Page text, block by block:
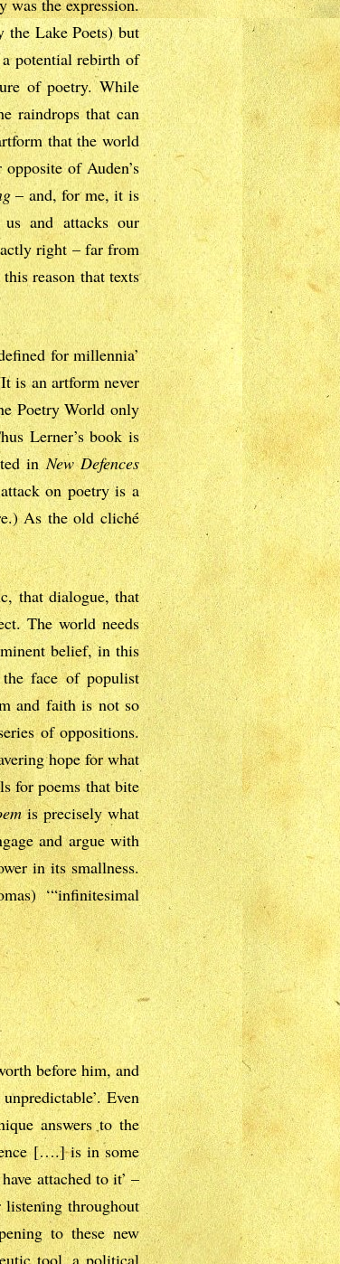
the Lake Poets) but
potential rebirth of
of poetry. While
raindrops that can
that the world
of Auden’s
– and, for me, it is
and attacks our
right – far from
reason that texts
for millennia’
is an artform never
Poetry World only
Lerner’s book is
inNew Defences
on poetry is a
As the old cliché
that dialogue, that
The world needs
belief, in this
face of populist
and faith is not so
of oppositions.
hope for what
for poems that bite
is precisely what
and argue with
in its smallness.
‘“infinitesimal
before him, and
Even
answers to the
[….] is in some
attached to it’ –
listening throughout
to these new
tool, a political